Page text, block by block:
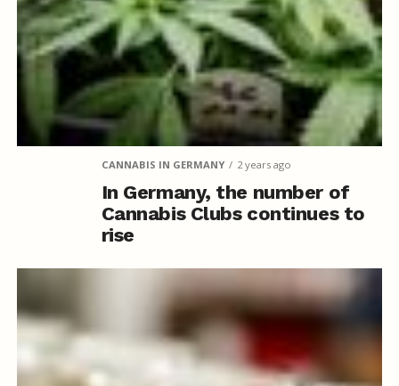
CANNABIS IN GERMANY 2 years ago
In Germany, the number of
Cannabis Clubs continues to
rise